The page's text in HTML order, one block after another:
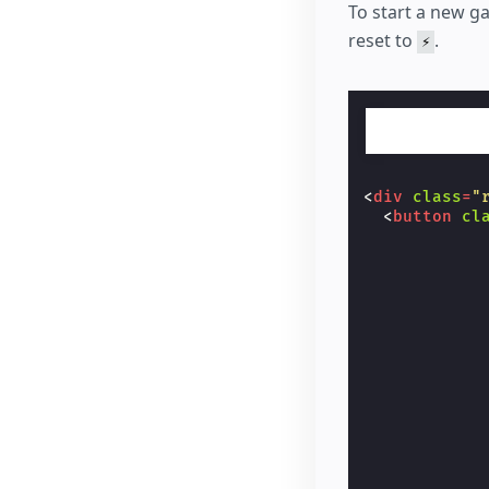
<
</
To start a new
reset to ⚡ .
<div class=
<button